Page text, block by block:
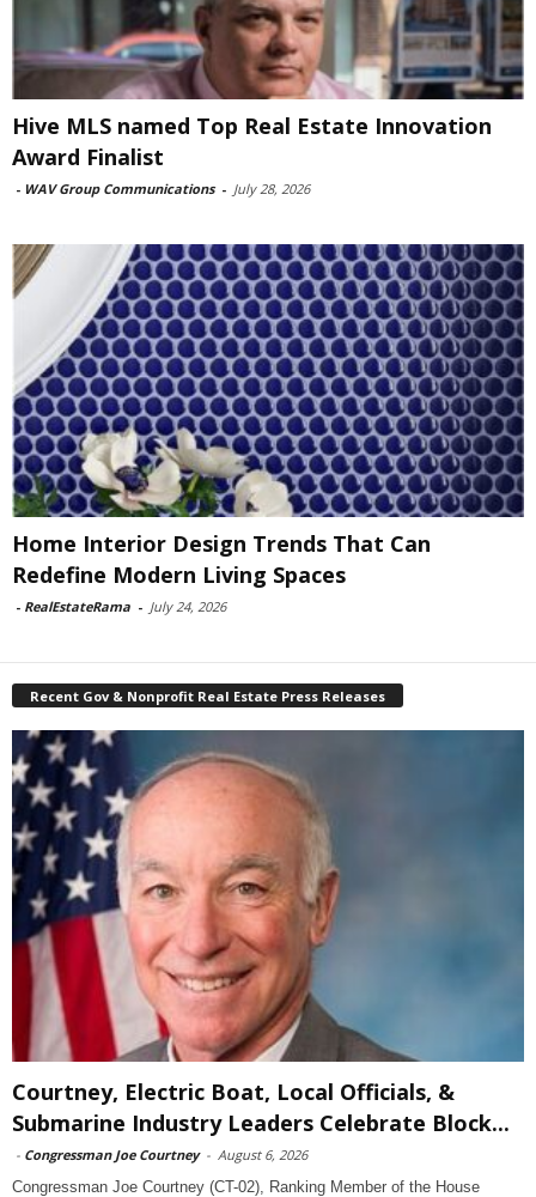
Hive MLS named Top Real Estate Innovation
Award Finalist
- WAV Group Communications - July 28, 2026
Home Interior Design Trends That Can
Redefine Modern Living Spaces
- RealEstateRama - July 24, 2026
Recent Gov & Nonprofit Real Estate Press Releases
Courtney, Electric Boat, Local Officials, &
Submarine Industry Leaders Celebrate Block...
- Congressman Joe Courtney - August 6, 2026
Congressman Joe Courtney (CT-02), Ranking Member of the House